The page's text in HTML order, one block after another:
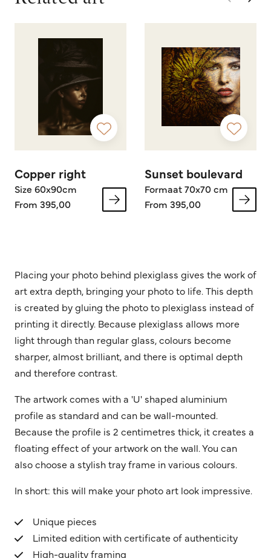
Copper right
Size 60x90cm
From 395,00
Sunset boulevard
Formaat 70x70 cm
From 395,00
Placing your photo behind plexiglass gives the work of
art extra depth, bringing your photo to life. This depth
is created by gluing the photo to plexiglass instead of
printing it directly. Because plexiglass allows more
light through than regular glass, colours become
sharper, almost brilliant, and there is optimal depth
and therefore contrast.
The artwork comes with a 'U' shaped aluminium
profile as standard and can be wall-mounted.
Because the profile is 2 centimetres thick, it creates a
floating effect of your artwork on the wall. You can
also choose a stylish tray frame in various colours.
In short: this will make your photo art look impressive.
Unique pieces
Limited edition with certificate of authenticity
High-quality framing